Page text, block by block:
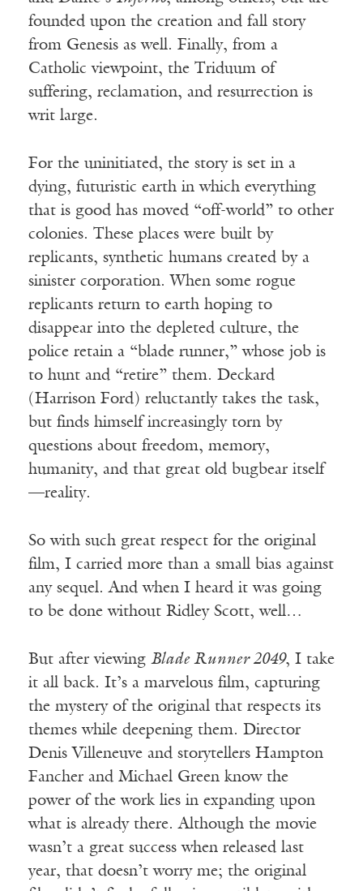
founded upon the creation and fall story
from Genesis as well. Finally, from a
Catholic viewpoint, the Triduum of
suffering, reclamation, and resurrection is
writ large.
For the uninitiated, the story is set in a
dying, futuristic earth in which everything
that is good has moved “off-world” to other
colonies. These places were built by
replicants, synthetic humans created by a
sinister corporation. When some rogue
replicants return to earth hoping to
disappear into the depleted culture, the
police retain a “blade runner,” whose job is
to hunt and “retire” them. Deckard
(Harrison Ford) reluctantly takes the task,
but finds himself increasingly torn by
questions about freedom, memory,
humanity, and that great old bugbear itself
—reality.
So with such great respect for the original
film, I carried more than a small bias against
any sequel. And when I heard it was going
to be done without Ridley Scott, well…
But after viewing Blade Runner 2049, I take
it all back. It’s a marvelous film, capturing
the mystery of the original that respects its
themes while deepening them. Director
Denis Villeneuve and storytellers Hampton
Fancher and Michael Green know the
power of the work lies in expanding upon
what is already there. Although the movie
wasn’t a great success when released last
year, that doesn’t worry me; the original